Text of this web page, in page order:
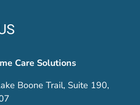
Care Solutions
Boone Trail, Suite 190,